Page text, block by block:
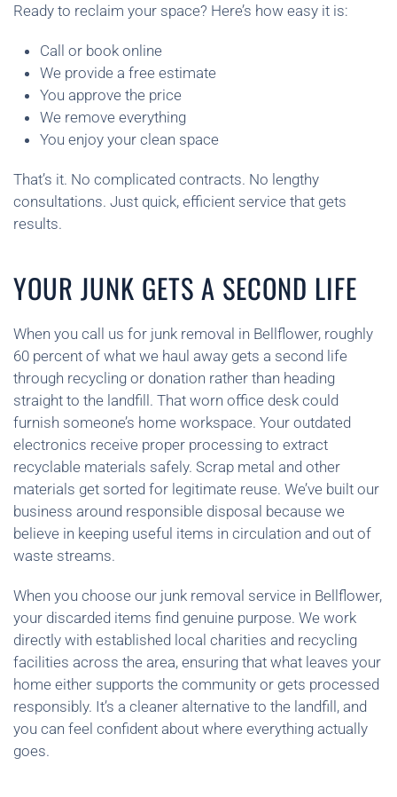
Ready to reclaim your space? Here’s how easy it is:
Call or book online
We provide a free estimate
You approve the price
We remove everything
You enjoy your clean space
That’s it. No complicated contracts. No lengthy
consultations. Just quick, efficient service that gets
results.
YOUR JUNK GETS A SECOND LIFE
When you call us for junk removal in Bellflower, roughly
60 percent of what we haul away gets a second life
through recycling or donation rather than heading
straight to the landfill. That worn office desk could
furnish someone’s home workspace. Your outdated
electronics receive proper processing to extract
recyclable materials safely. Scrap metal and other
materials get sorted for legitimate reuse. We’ve built our
business around responsible disposal because we
believe in keeping useful items in circulation and out of
waste streams.
When you choose our junk removal service in Bellflower,
your discarded items find genuine purpose. We work
directly with established local charities and recycling
facilities across the area, ensuring that what leaves your
home either supports the community or gets processed
responsibly. It’s a cleaner alternative to the landfill, and
you can feel confident about where everything actually
goes.